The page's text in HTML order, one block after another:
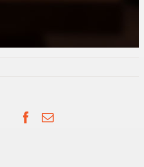
Facebook
Email